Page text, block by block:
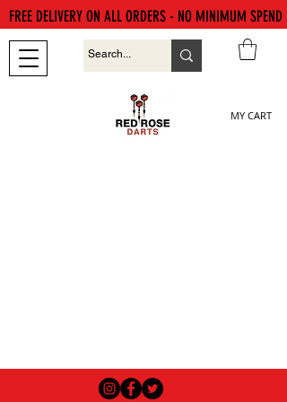
MY CART
FREE DELIVERY ON ALL ORDERS - NO MINIMUM SPEND